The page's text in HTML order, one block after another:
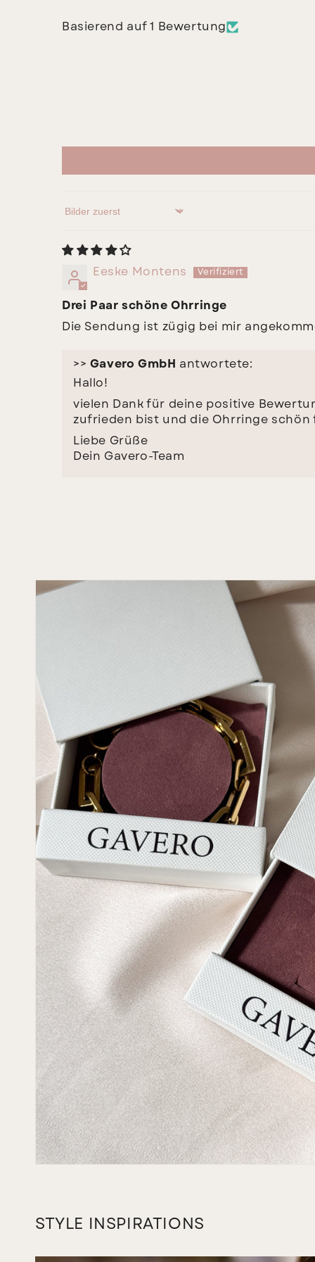
Basierend auf 1 Bewertung
Sort by
Eeske Montens
Drei Paar schöne Ohrringe
Die Sendung ist zügig bei mir
>> Gavero GmbH antwortete:
Hallo!
vielen Dank für deine positive
zufrieden bist und die Ohrringe schön
Liebe Grüße
Dein Gavero-Team
STYLE INSPIRATIONS